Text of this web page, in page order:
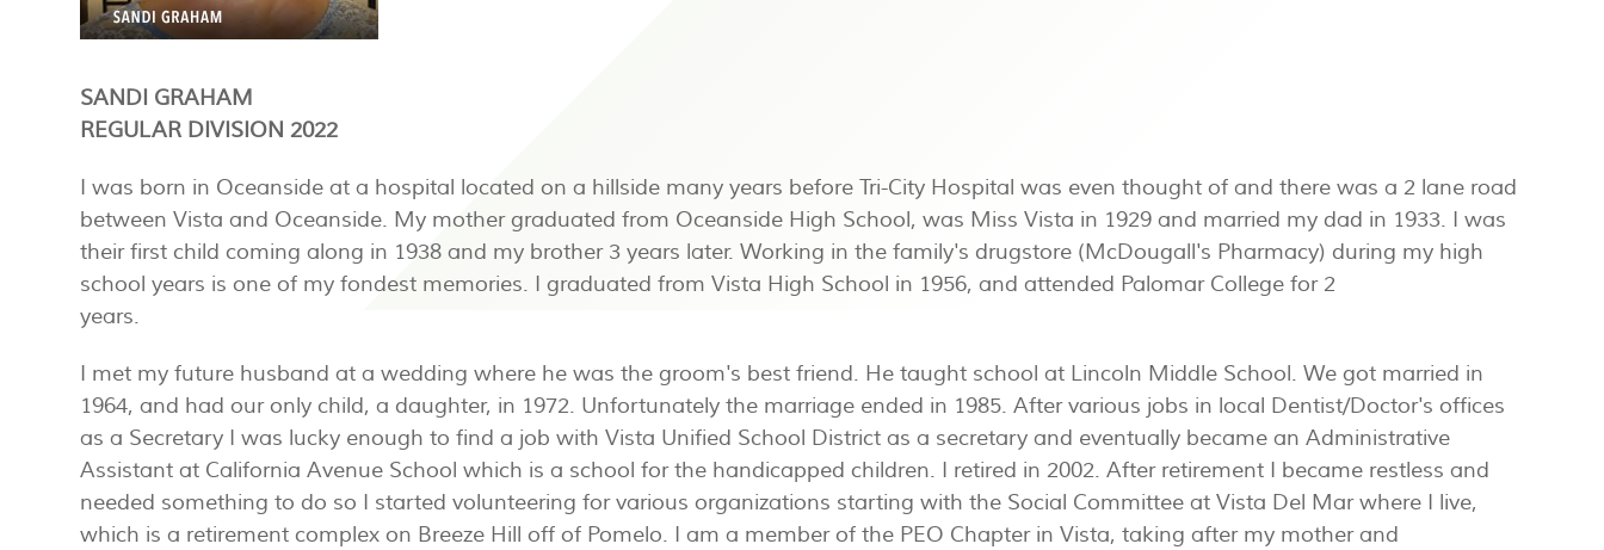
SANDI GRAHAM
REGULAR DIVISION 2022
I was born in Oceanside at a hospital located on a hillside many years before Tri-City Hospital was even thought of and there was a 2 lane road
between Vista and Oceanside. My mother graduated from Oceanside High School, was Miss Vista in 1929 and married my dad in 1933. I was
their first child coming along in 1938 and my brother 3 years later. Working in the family's drugstore (McDougall's Pharmacy) during my high
school years is one of my fondest memories. I graduated from Vista High School in 1956, and attended Palomar College for 2
years.
I met my future husband at a wedding where he was the groom's best friend. He taught school at Lincoln Middle School. We got married in
1964, and had our only child, a daughter, in 1972. Unfortunately the marriage ended in 1985. After various jobs in local Dentist/Doctor's offices
as a Secretary I was lucky enough to find a job with Vista Unified School District as a secretary and eventually became an Administrative
Assistant at California Avenue School which is a school for the handicapped children. I retired in 2002. After retirement I became restless and
needed something to do so I started volunteering for various organizations starting with the Social Committee at Vista Del Mar where I live,
which is a retirement complex on Breeze Hill off of Pomelo. I am a member of the PEO Chapter in Vista, taking after my mother and